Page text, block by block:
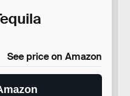
See price on Amazon